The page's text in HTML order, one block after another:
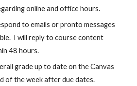
online and office hours.
to emails or pronto messages
I will reply to course content
48 hours.
grade up to date on the Canvas
of the week after due dates.